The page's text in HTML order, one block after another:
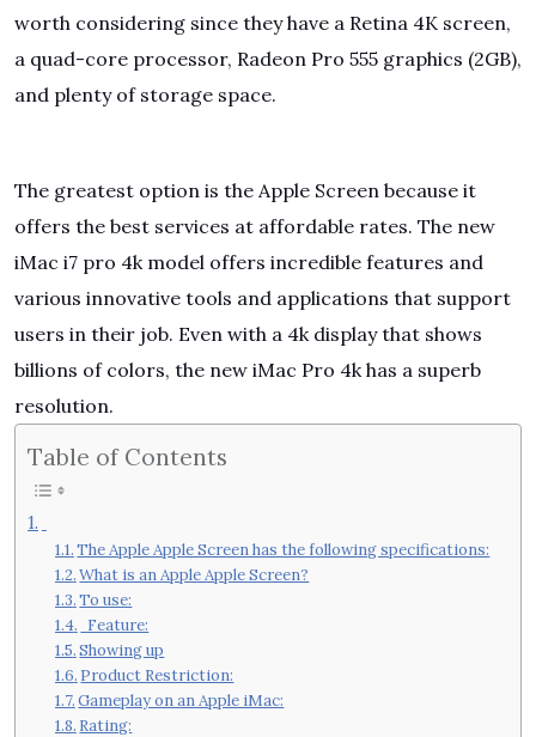
worth considering since they have a Retina 4K screen,
a quad-core processor, Radeon Pro 555 graphics (2GB),
and plenty of storage space.
The greatest option is the Apple Screen because it
offers the best services at affordable rates. The new
iMac i7 pro 4k model offers incredible features and
various innovative tools and applications that support
users in their job. Even with a 4k display that shows
billions of colors, the new iMac Pro 4k has a superb
resolution.
Table of Contents
The Apple Apple Screen has the following specifications:
What is an Apple Apple Screen?
To use:
Feature:
Showing up
Product Restriction:
Gameplay on an Apple iMac:
Rating: